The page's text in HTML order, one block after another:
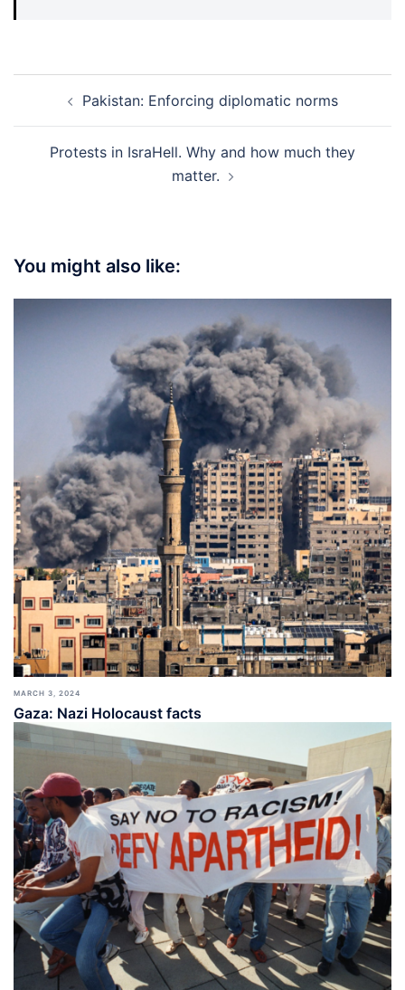
navigationPakistan: Enforcing diplomatic norms
Protests in IsraHell. Why and how much they
matter.
You might also like:
MARCH 3, 2024
Gaza: Nazi Holocaust facts